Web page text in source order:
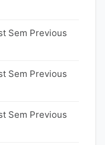
Sem Previous
Sem Previous
Sem Previous